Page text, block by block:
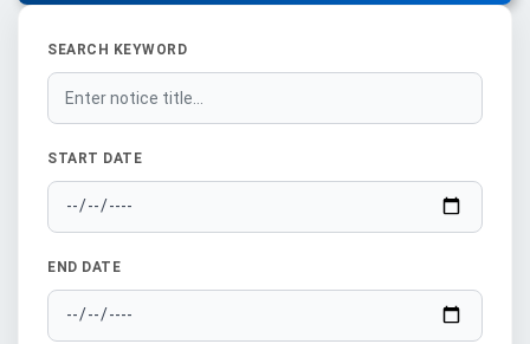
SEARCH KEYWORD
START DATE
END DATE